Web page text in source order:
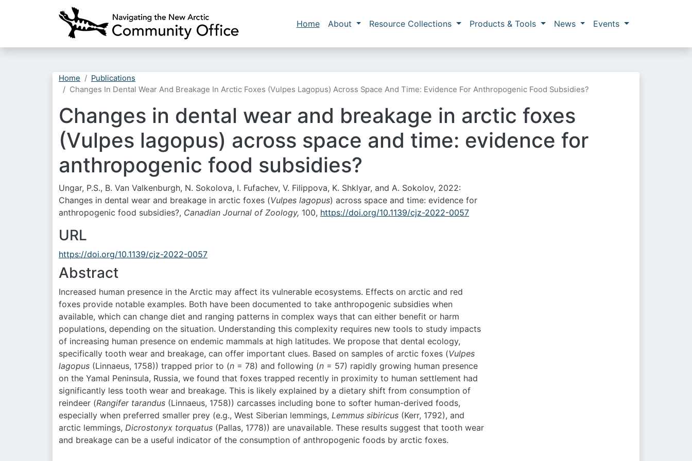
Main navigation
Home About Resource Collections Products & Tools News Events
Home
Publications
Changes In Dental Wear And Breakage In Arctic Foxes (Vulpes Lagopus) Across Space And Time: Evidence For Anthropogenic Food Subsidies?
Changes in dental wear and breakage in arctic foxes
(Vulpes lagopus) across space and time: evidence for
anthropogenic food subsidies?
Ungar, P.S., B. Van Valkenburgh, N. Sokolova, I. Fufachev, V. Filippova, K. Shklyar, and A. Sokolov, 2022:
Changes in dental wear and breakage in arctic foxes (Vulpes lagopus) across space and time: evidence for
anthropogenic food subsidies?, Canadian Journal of Zoology, 100, https://doi.org/10.1139/cjz-2022-0057
URL
https://doi.org/10.1139/cjz-2022-0057
Abstract
Increased human presence in the Arctic may affect its vulnerable ecosystems. Effects on arctic and red
foxes provide notable examples. Both have been documented to take anthropogenic subsidies when
available, which can change diet and ranging patterns in complex ways that can either benefit or harm
populations, depending on the situation. Understanding this complexity requires new tools to study impacts
of increasing human presence on endemic mammals at high latitudes. We propose that dental ecology,
specifically tooth wear and breakage, can offer important clues. Based on samples of arctic foxes (Vulpes
lagopus (Linnaeus, 1758)) trapped prior to (n = 78) and following (n = 57) rapidly growing human presence
on the Yamal Peninsula, Russia, we found that foxes trapped recently in proximity to human settlement had
significantly less tooth wear and breakage. This is likely explained by a dietary shift from consumption of
reindeer (Rangifer tarandus (Linnaeus, 1758)) carcasses including bone to softer human-derived foods,
especially when preferred smaller prey (e.g., West Siberian lemmings, Lemmus sibiricus (Kerr, 1792), and
arctic lemmings, Dicrostonyx torquatus (Pallas, 1778)) are unavailable. These results suggest that tooth wear
and breakage can be a useful indicator of the consumption of anthropogenic foods by arctic foxes.